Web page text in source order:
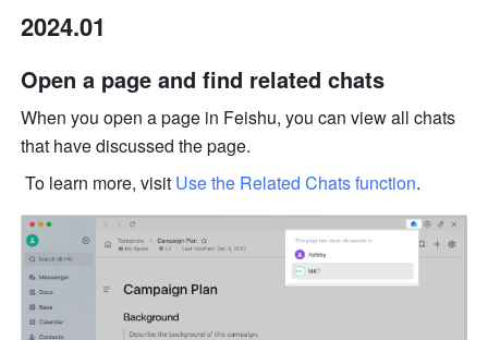
2024.01
Open a page and find related chats
When you open a page in Feishu, you can view all chats
that have discussed the page.
To learn more, visit Use the Related Chats function.